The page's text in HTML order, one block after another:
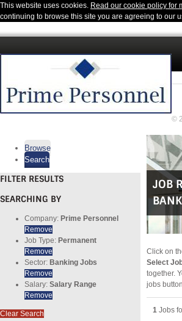
This website uses cookies. Read our cookie policy for
continuing to browse this site you are agreeing to our
JOB
Click on
Select
together.
jobs
1 Jobs
Browse
Search
FILTER RESULTS
SEARCHING BY
Company: Prime Personnel
Remove
Job Type: Permanent
Remove
Sector: Banking Jobs
Remove
Salary: Salary Range
Remove
Clear Search
©